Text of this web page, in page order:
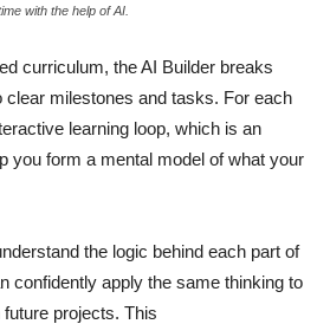
with the help of AI.
curriculum, the AI Builder breaks
clear milestones and tasks. For each
learning loop, which is an
you form a mental model of what your
the logic behind each part of
confidently apply the same thinking to
projects. This